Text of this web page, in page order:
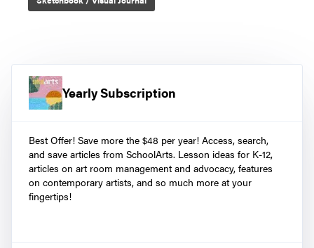
Yearly Subscription
Best Offer! Save more the $48 per year! Access, search,
and save articles from SchoolArts. Lesson ideas for K-12,
articles on art room management and advocacy, features
on contemporary artists, and so much more at your
fingertips!